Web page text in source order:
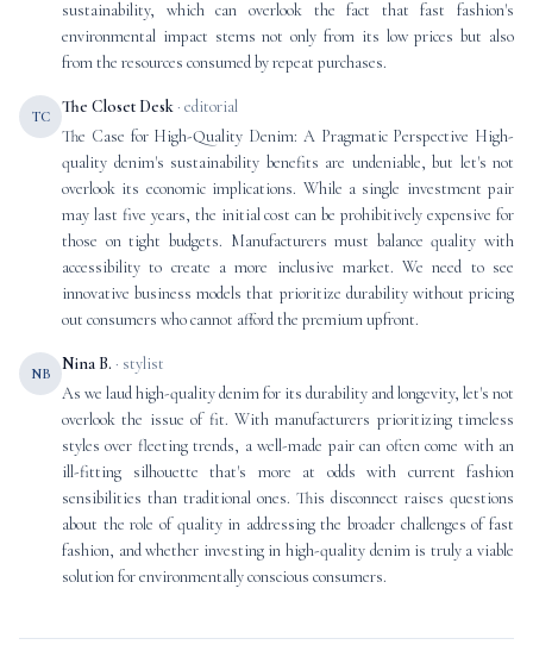
sustainability, which can overlook the fact that fast fashion's
environmental impact stems not only from its low prices but also
from the resources consumed by repeat purchases.
TC The Closet Desk · editorial
The Case for High-Quality Denim: A Pragmatic Perspective High-
quality denim's sustainability benefits are undeniable, but let's not
overlook its economic implications. While a single investment pair
may last five years, the initial cost can be prohibitively expensive for
those on tight budgets. Manufacturers must balance quality with
accessibility to create a more inclusive market. We need to see
innovative business models that prioritize durability without pricing
out consumers who cannot afford the premium upfront.
NB Nina B. · stylist
As we laud high-quality denim for its durability and longevity, let's not
overlook the issue of fit. With manufacturers prioritizing timeless
styles over fleeting trends, a well-made pair can often come with an
ill-fitting silhouette that's more at odds with current fashion
sensibilities than traditional ones. This disconnect raises questions
about the role of quality in addressing the broader challenges of fast
fashion, and whether investing in high-quality denim is truly a viable
solution for environmentally conscious consumers.